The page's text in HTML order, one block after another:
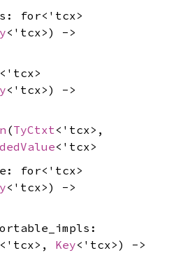
for<'tcx>
<'tcx>) ->
<'tcx>) ->
(TyCtxt<'tcx>,
<'tcx>
for<'tcx>
<'tcx>) ->
<'tcx>, Key<'tcx>) ->